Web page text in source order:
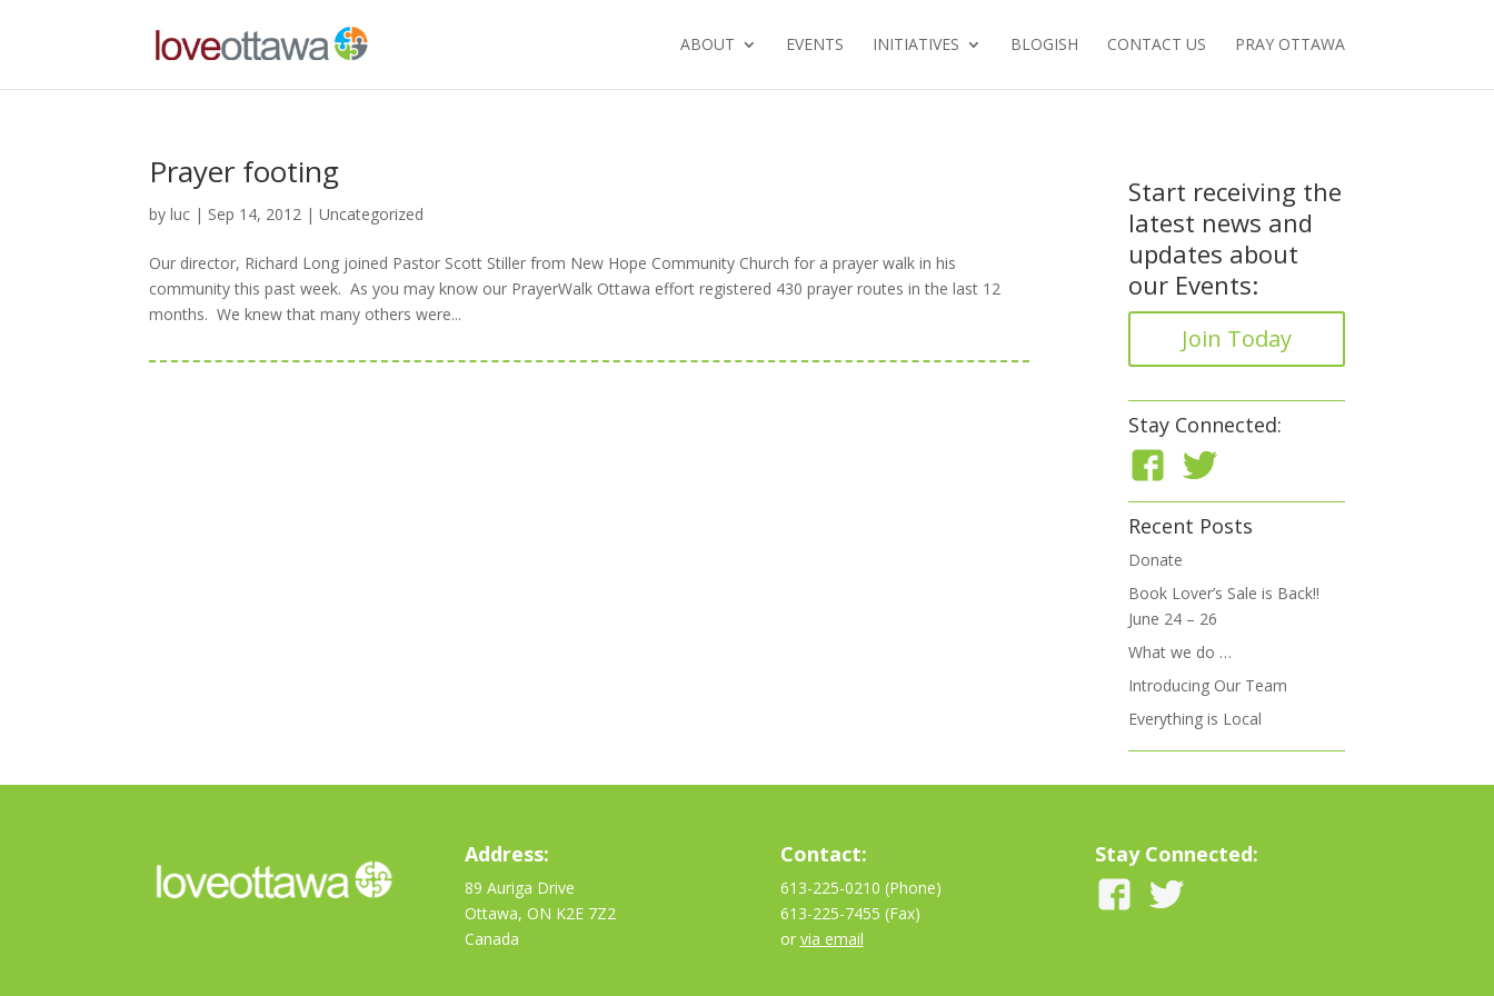
ABOUT EVENTS INITIATIVES BLOGISH CONTACT US PRAY OTTAWA
Prayer footing
byluc | Sep 14, 2012 |Uncategorized
Our director, Richard Long joined Pastor Scott Stiller from New Hope Community Church for a prayer walk in his
community this past week. As you may know our PrayerWalk Ottawa effort registered 430 prayer routes in the last 12
months. We knew that many others were...
Start receiving the
latest news and
updates about
our Events:
Join Today
Stay Connected:
Recent Posts
Donate
Book Lover’s Sale is Back!!
June 24 – 26
What we do …
Introducing Our Team
Everything is Local
Address:
89 Auriga Drive
Ottawa, ON K2E 7Z2
Canada
Contact:
613-225-0210 (Phone)
613-225-7455 (Fax)
or via email
Stay Connected: